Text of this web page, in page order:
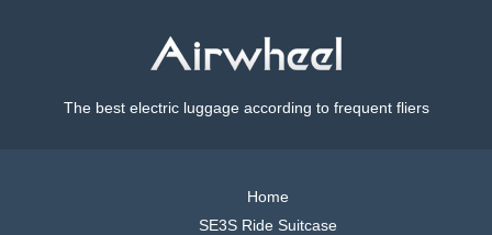
The best electric luggage according to frequent fliers
Home
SE3S Ride Suitcase